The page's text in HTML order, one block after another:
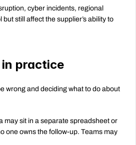
cyber incidents, regional
still affect the supplier’s ability to
practice
wrong and deciding what to do about
may sit in a separate spreadsheet or
one owns the follow-up. Teams may